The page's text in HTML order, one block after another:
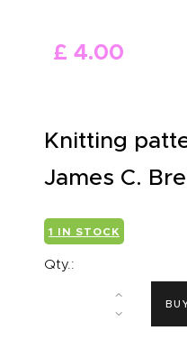
£ 4.00
Knitting
James C.
1 IN STOCK
Qty.: